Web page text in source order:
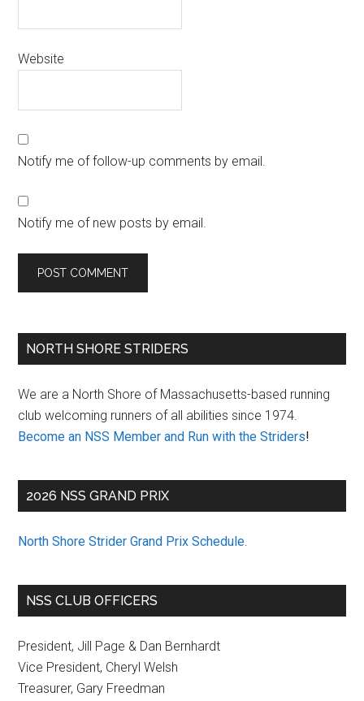
Website
Notify me of follow-up comments by email.
Notify me of new posts by email.
Primary
NORTH SHORE STRIDERS
We are a North Shore of Massachusetts-based running
club welcoming runners of all abilities since 1974.
Become an NSS Member and Run with the Striders!
2026 NSS GRAND PRIX
North Shore Strider Grand Prix Schedule.
NSS CLUB OFFICERS
President, Jill Page & Dan Bernhardt
Vice President, Cheryl Welsh
Treasurer, Gary Freedman